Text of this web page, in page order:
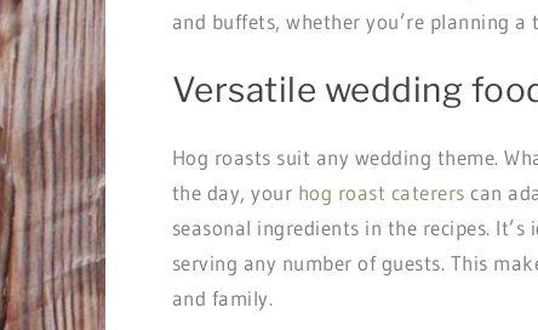
and buffets, whether you’re planning
Versatile wedding
Hog roasts suit any wedding theme.
the day, your hog roast caterers can
seasonal ingredients in the recipes.
serving any number of guests. This
and family.